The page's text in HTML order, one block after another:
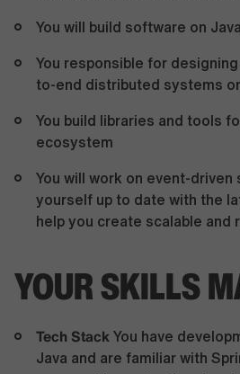
You will build software on
You responsible for
to-end distributed systems
You build libraries and tools
ecosystem
You will work on event-driven
yourself up to date with the
help you create scalable and
YOUR SKILLS
Tech Stack You have
Java and are familiar with